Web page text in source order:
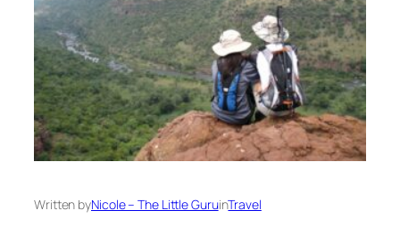
Written byNicole – The Little GuruinTravel